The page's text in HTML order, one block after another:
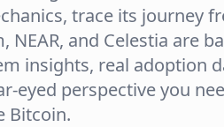
trace its journey
NEAR, and Celestia are
insights, real adoption
eyed perspective you
Bitcoin.